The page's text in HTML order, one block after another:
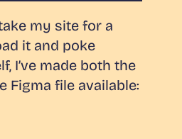
my site for a
it and poke
I’ve made both the
Figma file available: